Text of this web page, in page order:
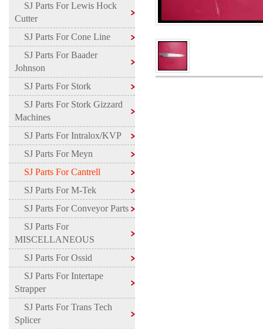
SJ Parts For Lewis Hock
Cutter
SJ Parts For Cone Line
SJ Parts For Baader
Johnson
SJ Parts For Stork
SJ Parts For Stork Gizzard
Machines
SJ Parts For Intralox/KVP
SJ Parts For Meyn
SJ Parts For Cantrell
SJ Parts For M-Tek
SJ Parts For Conveyor Parts
SJ Parts For
MISCELLANEOUS
SJ Parts For Ossid
SJ Parts For Intertape
Strapper
SJ Parts For Trans Tech
Splicer